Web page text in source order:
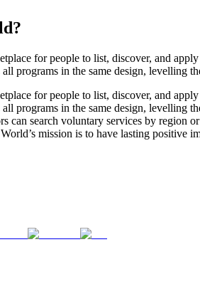
?
for people to list, discover, and
programs in the same design, levelling
for people to list, discover, and
programs in the same design, levelling
can search voluntary services by region
mission is to have lasting positive